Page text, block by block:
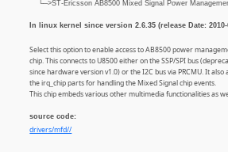
└─>ST-Ericsson AB8500 Mixed Signal Power
In linux kernel since version 2.6.35 (release Date: 2010-
Select this option to enable access to AB8500 power
chip. This connects to U8500 either on the SSP/SPI bus
since hardware version v1.0) or the I2C bus via PRCMU. It also
the irq_chip parts for handling the Mixed Signal chip events.
This chip embeds various other multimedia functionalities as
source code:
drivers/mfd//